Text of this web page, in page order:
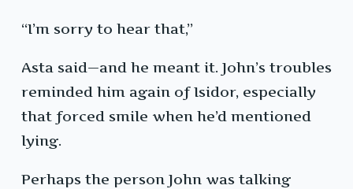
“I’m sorry to hear that,”
Asta said—and he meant it. John’s troubles
reminded him again of Isidor, especially
that forced smile when he’d mentioned
lying.
Perhaps the person John was talking